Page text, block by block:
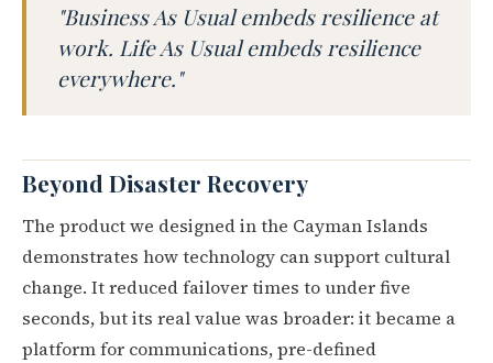
"Business As Usual embeds resilience at
work. Life As Usual embeds resilience
everywhere."
Beyond Disaster Recovery
The product we designed in the Cayman Islands
demonstrates how technology can support cultural
change. It reduced failover times to under five
seconds, but its real value was broader: it became a
platform for communications, pre-defined